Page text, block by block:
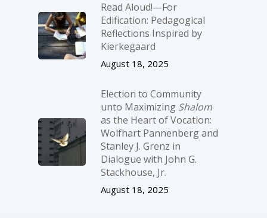
Read Aloud!—For
Edification: Pedagogical
Reflections Inspired by
Kierkegaard
August 18, 2025
Election to Community
unto Maximizing Shalom
as the Heart of Vocation:
Wolfhart Pannenberg and
Stanley J. Grenz in
Dialogue with John G.
Stackhouse, Jr.
August 18, 2025